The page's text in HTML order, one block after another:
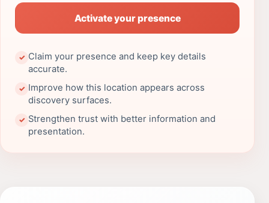
Activate your presence
✓ Claim your presence and keep key details
accurate.
✓ Improve how this location appears across
discovery surfaces.
✓ Strengthen trust with better information and
presentation.